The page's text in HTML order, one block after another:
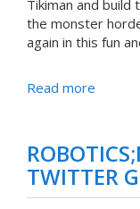
Tikiman and
the monster
again in this fun
Read more
TWITTER